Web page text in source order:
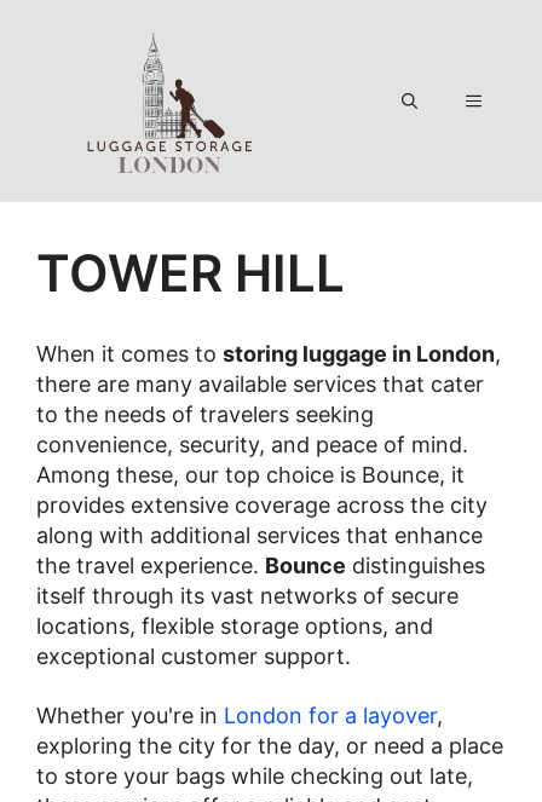
Menu
TOWER HILL
When it comes to storing luggage in London,
there are many available services that cater
to the needs of travelers seeking
convenience, security, and peace of mind.
Among these, our top choice is Bounce, it
provides extensive coverage across the city
along with additional services that enhance
the travel experience. Bounce distinguishes
itself through its vast networks of secure
locations, flexible storage options, and
exceptional customer support.
Whether you're in London for a layover,
exploring the city for the day, or need a place
to store your bags while checking out late,